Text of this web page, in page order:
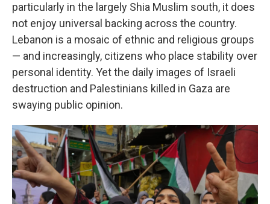
particularly in the largely Shia Muslim south, it does
not enjoy universal backing across the country.
Lebanon is a mosaic of ethnic and religious groups
— and increasingly, citizens who place stability over
personal identity. Yet the daily images of Israeli
destruction and Palestinians killed in Gaza are
swaying public opinion.